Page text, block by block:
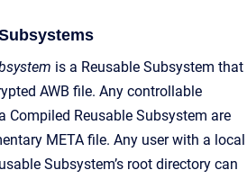
is a Reusable Subsystem that
AWB file. Any controllable
Compiled Reusable Subsystem are
META file. Any user with a local
Subsystem’s root directory can